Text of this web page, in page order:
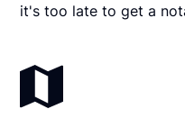
it's too late to get a